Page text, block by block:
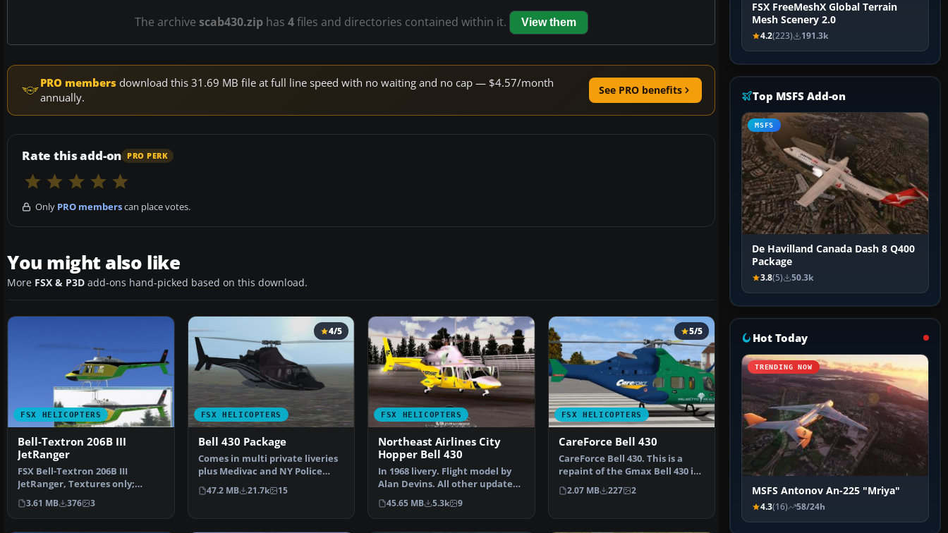
The archive scab430.ziphas 4files and directories contained within it. View them
PRO members download this 31.69 MB file at full line speed with no waiting and no cap — $4.57/month
annually.
See PRO benefits
Rate this add-on PRO PERK
Only PRO memberscan place votes.
You might also like
More FSX & P3D add-ons hand-picked based on this download.
FSX HELICOPTERS
Bell-Textron 206B III
JetRanger
FSX Bell-Textron 206B III
JetRanger, Textures only;
requires B206B3.ZIP. A re…
3.61 MB 376 3
FSX HELICOPTERS
4/5
Bell 430 Package
Comes in multi private liveries
plus Medivac and NY Police
Dept. Updated from…
47.2 MB 21.7k 15
FSX HELICOPTERS
Northeast Airlines City
Hopper Bell 430
In 1968 livery. Flight model by
Alan Devins. All other updates
were added by …
45.65 MB 5.3k 9
FSX HELICOPTERS
5/5
CareForce Bell 430
CareForce Bell 430. This is a
repaint of the Gmax Bell 430 in
the colors of C…
2.07 MB 227 2
FSX FreeMeshX Global Terrain
Mesh Scenery 2.0
4.2(223) 191.3k
Top MSFS Add-on
MSFS
De Havilland Canada Dash 8 Q400
Package
3.8(5) 50.3k
Hot Today
TRENDING NOW
MSFS Antonov An-225 "Mriya"
4.3(16) 58/24h